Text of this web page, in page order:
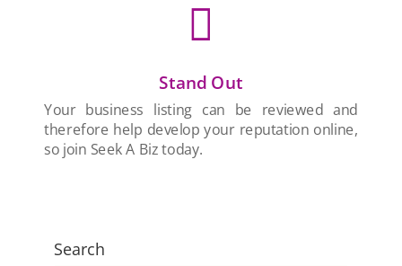

Stand Out
Your business listing can be reviewed and
therefore help develop your reputation online,
so join Seek A Biz today.
Search